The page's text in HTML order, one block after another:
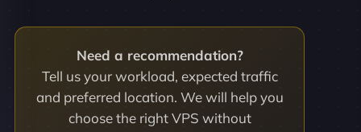
Need a recommendation?
Tell us your workload, expected traffic
and preferred location. We will help you
choose the right VPS without